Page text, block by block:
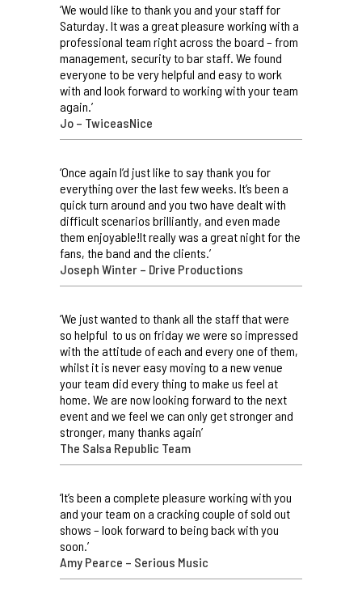
‘We would like to thank you and your staff for
Saturday. It was a great pleasure working with a
professional team right across the board – from
management, security to bar staff. We found
everyone to be very helpful and easy to work
with and look forward to working with your team
again.’
Jo – TwiceasNice
‘Once again I’d just like to say thank you for
everything over the last few weeks. It’s been a
quick turn around and you two have dealt with
difficult scenarios brilliantly, and even made
them enjoyable!It really was a great night for the
fans, the band and the clients.’
Joseph Winter – Drive Productions
‘We just wanted to thank all the staff that were
so helpful to us on friday we were so impressed
with the attitude of each and every one of them,
whilst it is never easy moving to a new venue
your team did every thing to make us feel at
home. We are now looking forward to the next
event and we feel we can only get stronger and
stronger, many thanks again’
The Salsa Republic Team
‘It’s been a complete pleasure working with you
and your team on a cracking couple of sold out
shows – look forward to being back with you
soon.’
Amy Pearce – Serious Music